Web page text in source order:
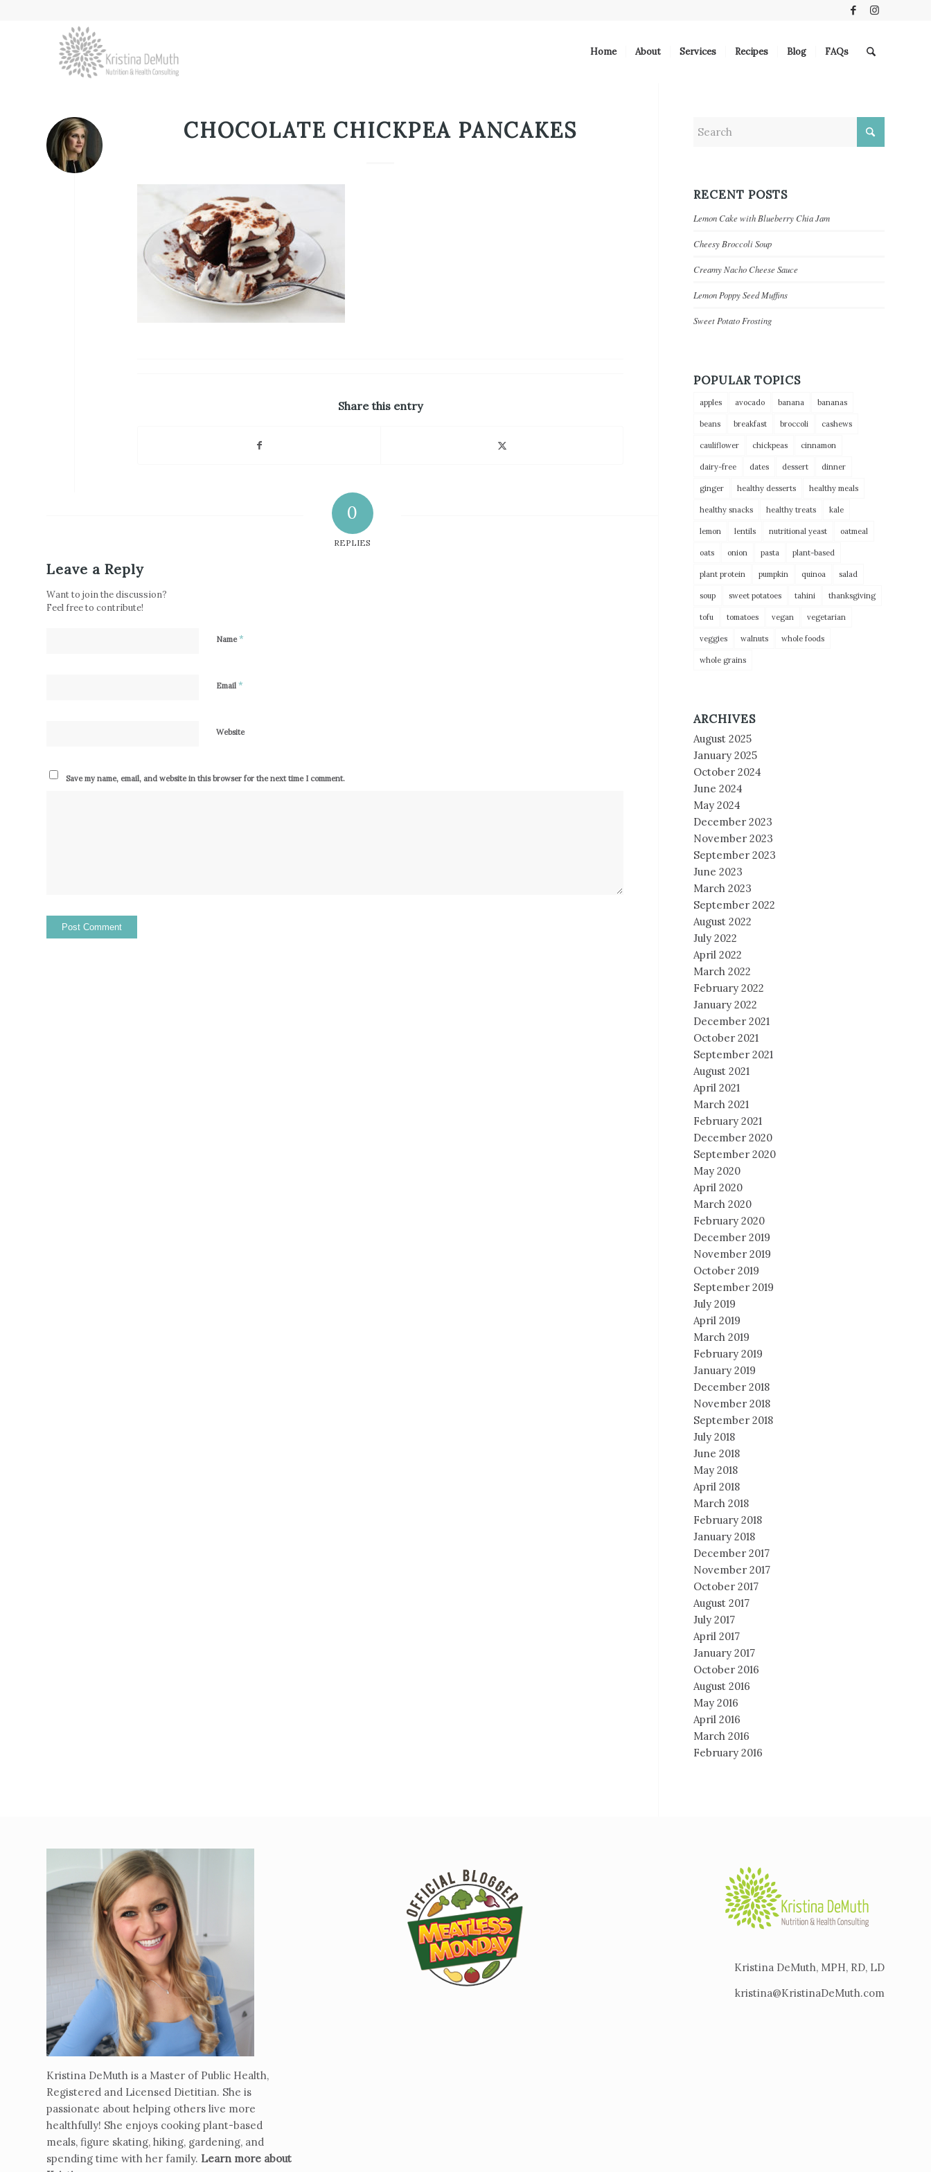
Home About Services Recipes Blog FAQs
CHOCOLATE CHICKPEA PANCAKES
Share this entry
0
REPLIES
Leave a Reply
Want to join the discussion?
Feel free to contribute!
Name*
Email *
Website
Save my name, email, and website in this browser for the next time I comment.
RECENT POSTS
Lemon Cake with Blueberry Chia Jam
Cheesy Broccoli Soup
Creamy Nacho Cheese Sauce
Lemon Poppy Seed Muffins
Sweet Potato Frosting
POPULAR TOPICS
apples avocado banana bananas
beans breakfast broccoli cashews
cauliflower chickpeas cinnamon
dairy-free dates dessert dinner
ginger healthy desserts healthy meals
healthy snacks healthy treats kale
lemon lentils nutritional yeast oatmeal
oats onion pasta plant-based
plant protein pumpkin quinoa salad
soup sweet potatoes tahini thanksgiving
tofu tomatoes vegan vegetarian
veggies walnuts whole foods
whole grains
ARCHIVES
August 2025
January 2025
October 2024
June 2024
May 2024
December 2023
November 2023
September 2023
June 2023
March 2023
September 2022
August 2022
July 2022
April 2022
March 2022
February 2022
January 2022
December 2021
October 2021
September 2021
August 2021
April 2021
March 2021
February 2021
December 2020
September 2020
May 2020
April 2020
March 2020
February 2020
December 2019
November 2019
October 2019
September 2019
July 2019
April 2019
March 2019
February 2019
January 2019
December 2018
November 2018
September 2018
July 2018
June 2018
May 2018
April 2018
March 2018
February 2018
January 2018
December 2017
November 2017
October 2017
August 2017
July 2017
April 2017
January 2017
October 2016
August 2016
May 2016
April 2016
March 2016
February 2016
Kristina DeMuth is a Master of Public Health,
Registered and Licensed Dietitian. She is
passionate about helping others live more
healthfully! She enjoys cooking plant-based
meals, figure skating, hiking, gardening, and
spending time with her family. Learn more about
Kristina DeMuth, MPH, RD, LD
kristina@KristinaDeMuth.com